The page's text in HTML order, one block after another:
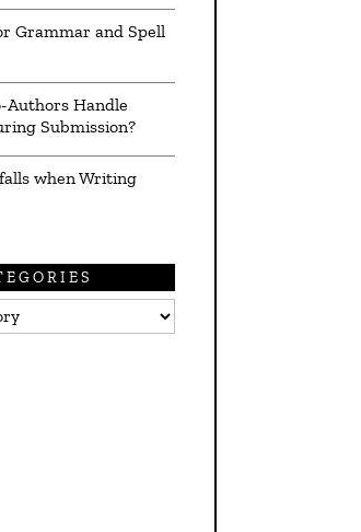
Grammar and Spell
Authors Handle
Submission?
when Writing